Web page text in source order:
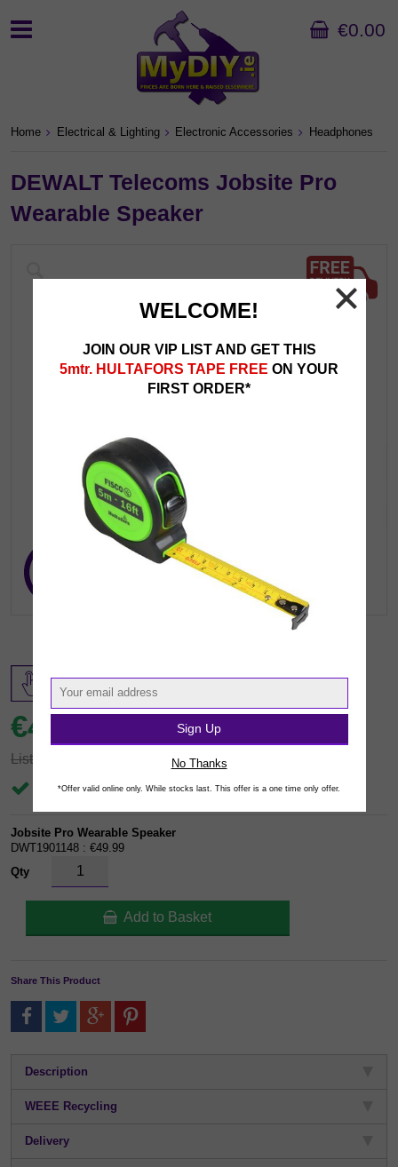
€0.00
Home Electrical & Lighting Electronic Accessories Headphones
DEWALT Telecoms Jobsite Pro
Wearable Speaker
€49. (€40.64 exc.vat)
List: €102.73 You save €52.74
In Stock
Jobsite Pro Wearable Speaker
DWT1901148 : €49.99
Qty
Add to Basket
Share This Product
Description
WEEE Recycling
Delivery
WELCOME!
JOIN OUR VIP LIST AND GET THIS
5mtr. HULTAFORS TAPE FREE ON YOUR
FIRST ORDER*
Sign Up
No Thanks
*Offer valid online only. While stocks last. This offer is a one time only offer.